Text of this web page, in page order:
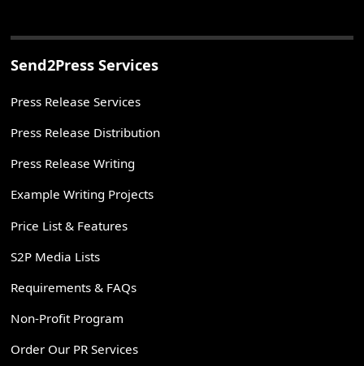
Send2Press Services
Press Release Services
Press Release Distribution
Press Release Writing
Example Writing Projects
Price List & Features
S2P Media Lists
Requirements & FAQs
Non-Profit Program
Order Our PR Services